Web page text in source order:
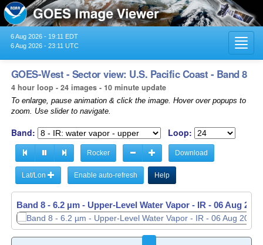
6 Aug 2026 - 19:11 EDT
6 Aug 2026 - 23:11 UTC
GOES-West - Sector view: U.S. Pacific Coast - Band 8
4 hour loop - 24 images - 10 minute update
To enlarge, pause animation & click the image. Hover over popups to
zoom. Use slider to navigate.
Band: Loop:
Rocker Download
Lat/Lon Enable auto-refresh Help
Band 8 - 6.2 µm - Upper-Level Water Vapor - IR - 06 Aug
Band 8 - 6.2 µm - Upper-Level Water Vapor - IR - 06 Aug